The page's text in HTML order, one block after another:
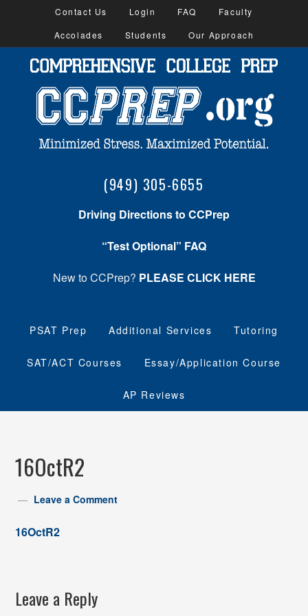
Contact Us Login FAQ
Faculty
Accolades
Students Our Approach
(949) 305-6655
Driving Directions to CCPrep
“Test Optional” FAQ
New to CCPrep? PLEASE CLICK HERE
PSAT Prep Additional Services Tutoring
SAT/ACT Courses Essay/Application Course
AP Reviews
16OctR2
Leave a Comment
16OctR2
Leave a Reply